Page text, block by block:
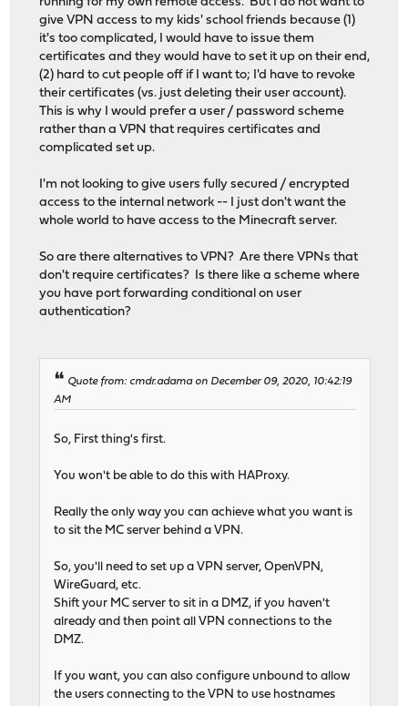
give VPN access to my kids' school friends because (1)
it's too complicated, I would have to issue them
certificates and they would have to set it up on their end,
(2) hard to cut people off if I want to; I'd have to revoke
their certificates (vs. just deleting their user account).
This is why I would prefer a user / password scheme
rather than a VPN that requires certificates and
complicated set up.
I'm not looking to give users fully secured / encrypted
access to the internal network -- I just don't want the
whole world to have access to the Minecraft server.
So are there alternatives to VPN? Are there VPNs that
don't require certificates? Is there like a scheme where
you have port forwarding conditional on user
authentication?
Quote from: cmdr.adama on December 09, 2020, 10:42:19
AM
So, First thing's first.
You won't be able to do this with HAProxy.
Really the only way you can achieve what you want is
to sit the MC server behind a VPN.
So, you'll need to set up a VPN server, OpenVPN,
WireGuard, etc.
Shift your MC server to sit in a DMZ, if you haven't
already and then point all VPN connections to the
DMZ.
If you want, you can also configure unbound to allow
the users connecting to the VPN to use hostnames